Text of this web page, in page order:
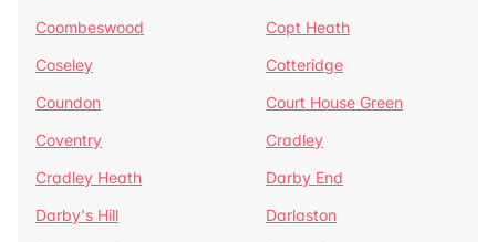
Coombeswood
Copt Heath
Coseley
Cotteridge
Coundon
Court House Green
Coventry
Cradley
Cradley Heath
Darby End
Darby's Hill
Darlaston